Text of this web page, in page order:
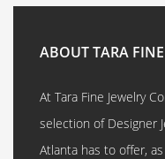
ABOUT TARA FINE
At Tara Fine Jewelry
selection of Designer
Atlanta has to offer,